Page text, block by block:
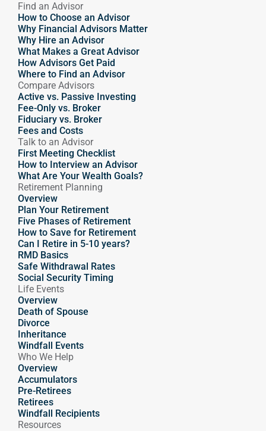
Find an Advisor
How to Choose an Advisor
Why Financial Advisors Matter
Why Hire an Advisor
What Makes a Great Advisor
How Advisors Get Paid
Where to Find an Advisor
Compare Advisors
Active vs. Passive Investing
Fee-Only vs. Broker
Fiduciary vs. Broker
Fees and Costs
Talk to an Advisor
First Meeting Checklist
How to Interview an Advisor
What Are Your Wealth Goals?
Retirement Planning
Overview
Plan Your Retirement
Five Phases of Retirement
How to Save for Retirement
Can I Retire in 5-10 years?
RMD Basics
Safe Withdrawal Rates
Social Security Timing
Who We Help
Overview
Accumulators
Pre-Retirees
Retirees
Windfall Recipients
Resources
Life Events
Overview
Death of Spouse
Divorce
Inheritance
Windfall Events